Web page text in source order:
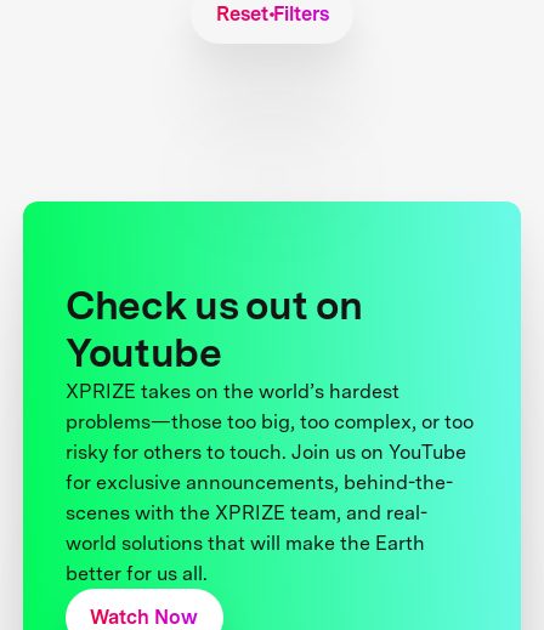
Reset Filters
Check us out on
Youtube
XPRIZE takes on the world’s hardest
problems—those too big, too complex, or too
risky for others to touch. Join us on YouTube
for exclusive announcements, behind-the-
scenes with the XPRIZE team, and real-
world solutions that will make the Earth
better for us all.
Watch Now